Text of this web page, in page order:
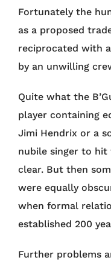
Fortunately the
as a proposed
reciprocated with
by an unwilling
Quite what the
player containing
Jimi Hendrix or a
nubile singer to hit
clear. But then
were equally
when formal
established 200
Further problems